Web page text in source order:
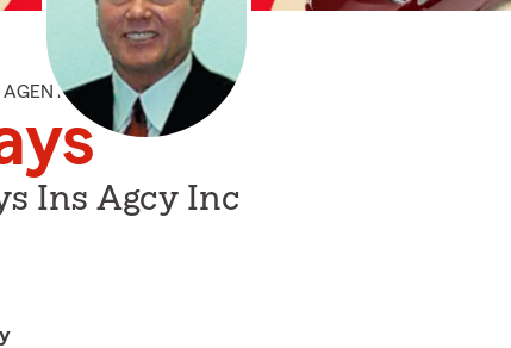
AGENT
Ins Agcy Inc